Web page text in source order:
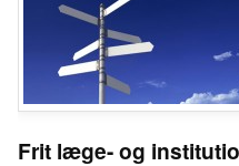
Frit læge- og